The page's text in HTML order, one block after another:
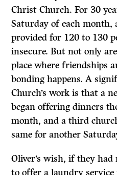
Christ Church. For 30
Saturday of each
provided for 120 to 130
insecure. But not only
place where friendships
bonding happens. A
Church’s work is that a
began offering dinners
month, and a third
same for another
Oliver’s wish, if they had
to offer a laundry service